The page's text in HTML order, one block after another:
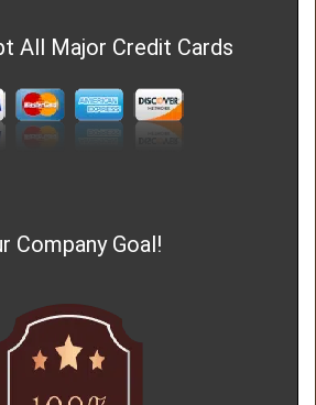
All Major Credit Cards
Company Goal!